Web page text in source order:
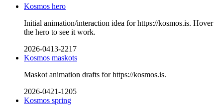
Kosmos hero
Initial animation/interaction idea for https://kosmos.is. Hover
the hero to see it work.
2026-0413-2217
Kosmos maskots
Maskot animation drafts for https://kosmos.is.
2026-0421-1205
Kosmos spring